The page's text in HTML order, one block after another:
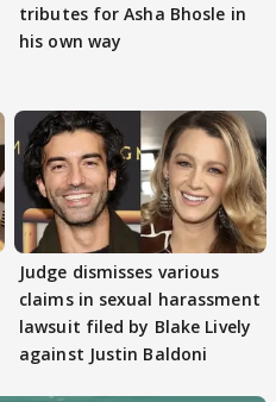
tributes for Asha Bhosle in
his own way
Judge dismisses various
claims in sexual harassment
lawsuit filed by Blake Lively
against Justin Baldoni